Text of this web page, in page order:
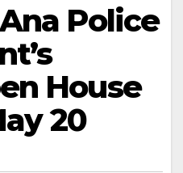
Police
House
20